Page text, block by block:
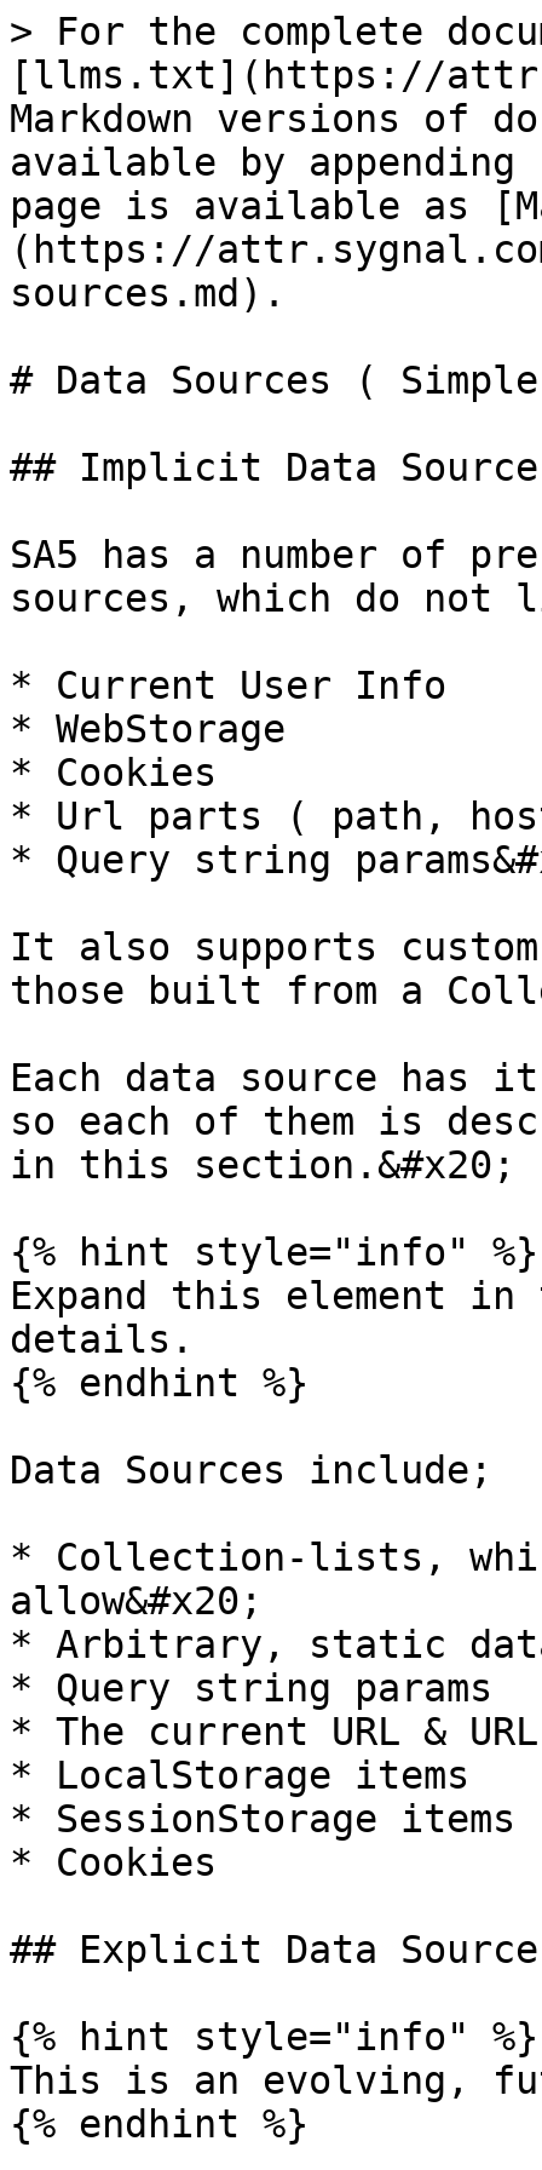
> For the complete
[llms.txt](https://
Markdown versions of
available by
page is available as
(https://
sources.md).
# Data Sources (
## Implicit Data
SA5 has a number of
sources, which do not
* Current User Info
* WebStorage
* Cookies
* Url parts ( path,
* Query string
It also supports
those built from a
Each data source has
so each of them is
in this section.&#x20;
{% hint style="info" %}
Expand this element
details.
{% endhint %}
Data Sources include;
* Collection-lists,
allow&#x20;
* Arbitrary, static
* Query string params
* The current URL &
* LocalStorage items
* SessionStorage items
* Cookies
## Explicit Data
{% hint style="info" %}
This is an evolving,
{% endhint %}